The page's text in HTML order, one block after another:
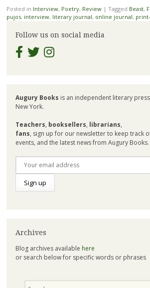
Posted in Interview, Poetry, Review | Tagged Beast,
pujos, interview, literary journal, online journal,
Follow us on social media
Augury Books is an independent literary
New York.
Teachers, booksellers, librarians,
fans, sign up for our newsletter to keep track
events, and the latest news from Augury Books.
Archives
Blog archives available here
or search below for specific words or phrases